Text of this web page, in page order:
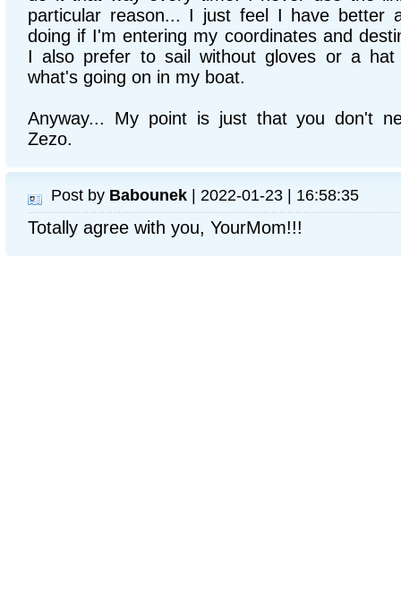
particular reason... I just feel I have better
doing if I'm entering my coordinates and
I also prefer to sail without gloves or a
what's going on in my boat.
Anyway... My point is just that you don't
Zezo.
Post by Babounek | 2022-01-23 | 16:58:35
Totally agree with you, YourMom!!!